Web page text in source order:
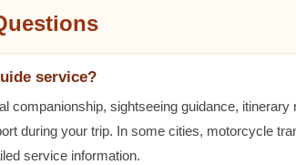
service?
companionship, sightseeing guidance,
during your trip. In some cities, motorcycle
service information.